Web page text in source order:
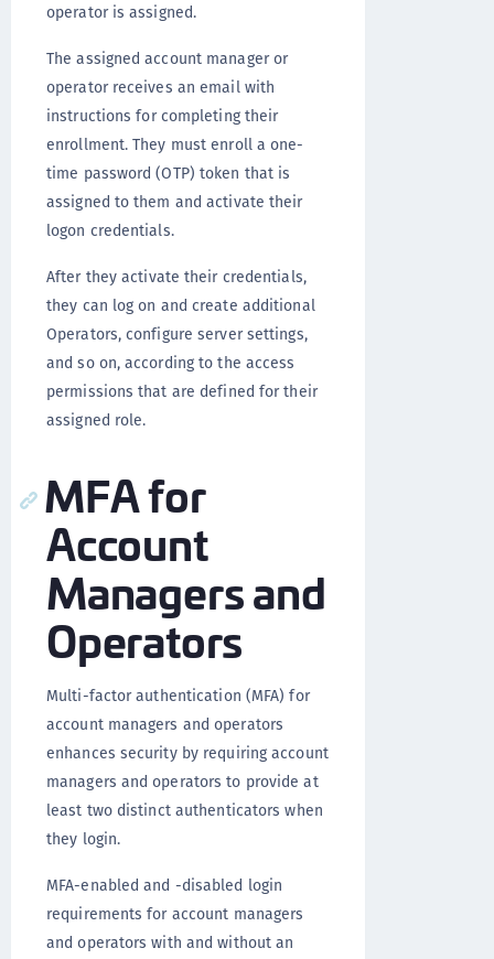
operator is assigned.
The assigned account manager or
operator receives an email with
instructions for completing their
enrollment. They must enroll a one-
time password (OTP) token that is
assigned to them and activate their
logon credentials.
After they activate their credentials,
they can log on and create additional
Operators, configure server settings,
and so on, according to the access
permissions that are defined for their
assigned role.
MFA for
Account
Managers and
Operators
Multi-factor authentication (MFA) for
account managers and operators
enhances security by requiring account
managers and operators to provide at
least two distinct authenticators when
they login.
MFA-enabled and -disabled login
requirements for account managers
and operators with and without an